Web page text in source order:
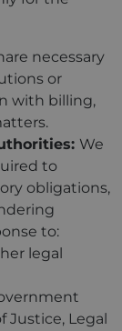
necessary
or
with billing,
We
to
obligations,
to:
legal
Justice, Legal